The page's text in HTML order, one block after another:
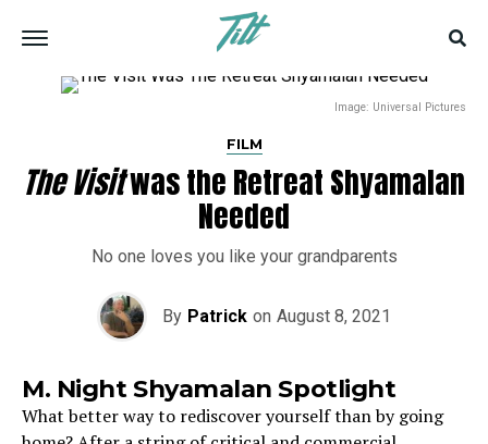
Image: Universal Pictures
FILM
The Visitwas the Retreat Shyamalan
Needed
No one loves you like your grandparents
By Patrick on August 8, 2021
M. Night Shyamalan Spotlight
What better way to rediscover yourself than by going